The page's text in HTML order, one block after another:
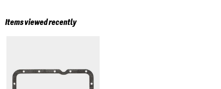
Items viewed recently